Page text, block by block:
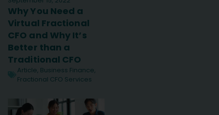
Why You Need a
Virtual Fractional
CFO and Why It’s
Better than a
Traditional CFO
Article, Business Finance,
Fractional CFO Services